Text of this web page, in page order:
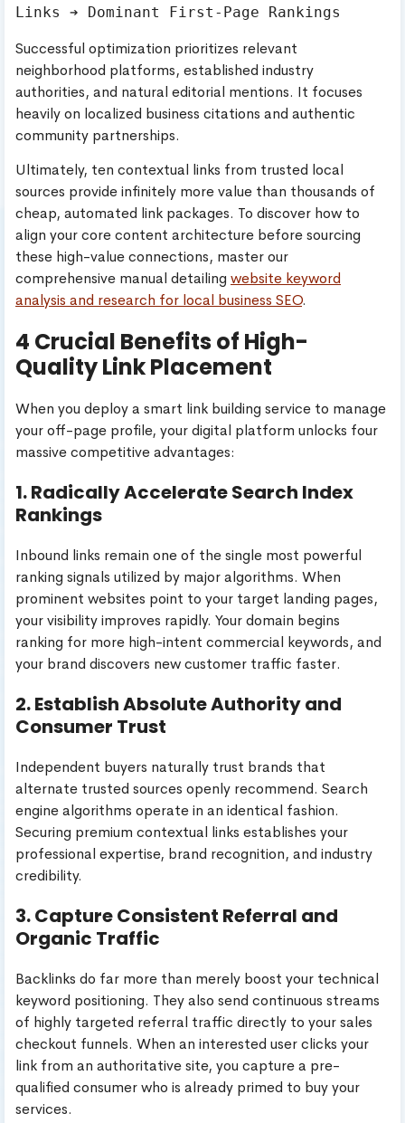
Successful optimization prioritizes relevant
neighborhood platforms, established industry
authorities, and natural editorial mentions. It focuses
heavily on localized business citations and authentic
community partnerships.
Ultimately, ten contextual links from trusted local
sources provide infinitely more value than thousands of
cheap, automated link packages. To discover how to
align your core content architecture before sourcing
these high-value connections, master our
comprehensive manual detailing website keyword
analysis and research for local business SEO.
4 Crucial Benefits of High-
Quality Link Placement
When you deploy a smart link building service to manage
your off-page profile, your digital platform unlocks four
massive competitive advantages:
1. Radically Accelerate Search Index
Rankings
Inbound links remain one of the single most powerful
ranking signals utilized by major algorithms. When
prominent websites point to your target landing pages,
your visibility improves rapidly. Your domain begins
ranking for more high-intent commercial keywords, and
your brand discovers new customer traffic faster.
2. Establish Absolute Authority and
Consumer Trust
Independent buyers naturally trust brands that
alternate trusted sources openly recommend. Search
engine algorithms operate in an identical fashion.
Securing premium contextual links establishes your
professional expertise, brand recognition, and industry
credibility.
3. Capture Consistent Referral and
Organic Traffic
Backlinks do far more than merely boost your technical
keyword positioning. They also send continuous streams
of highly targeted referral traffic directly to your sales
checkout funnels. When an interested user clicks your
link from an authoritative site, you capture a pre-
qualified consumer who is already primed to buy your
services.